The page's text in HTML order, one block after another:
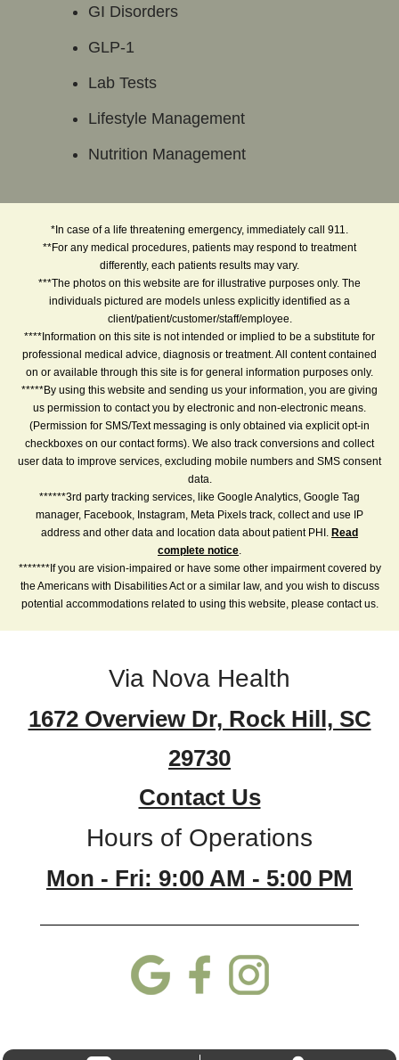
GI Disorders
GLP-1
Lab Tests
Lifestyle Management
Nutrition Management
*In case of a life threatening emergency, immediately call 911.
**For any medical procedures, patients may respond to treatment
differently, each patients results may vary.
***The photos on this website are for illustrative purposes only. The
individuals pictured are models unless explicitly identified as a
client/patient/customer/staff/employee.
****Information on this site is not intended or implied to be a substitute for
professional medical advice, diagnosis or treatment. All content contained
on or available through this site is for general information purposes only.
*****By using this website and sending us your information, you are giving
us permission to contact you by electronic and non-electronic means.
(Permission for SMS/Text messaging is only obtained via explicit opt-in
checkboxes on our contact forms). We also track conversions and collect
user data to improve services, excluding mobile numbers and SMS consent
data.
******3rd party tracking services, like Google Analytics, Google Tag
manager, Facebook, Instagram, Meta Pixels track, collect and use IP
address and other data and location data about patient PHI. Read
complete notice
*******If you are vision-impaired or have some other impairment covered by
the Americans with Disabilities Act or a similar law, and you wish to discuss
potential accommodations related to using this website, please contact us.
Via Nova Health
1672 Overview Dr, Rock Hill, SC
29730
Contact Us
Hours of Operations
Mon - Fri: 9:00 AM - 5:00 PM